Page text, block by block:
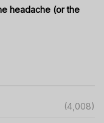
headache (or the
(4,008)